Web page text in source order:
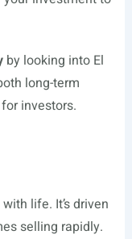
by looking into El
long-term
investors.
life. It’s driven
selling rapidly.